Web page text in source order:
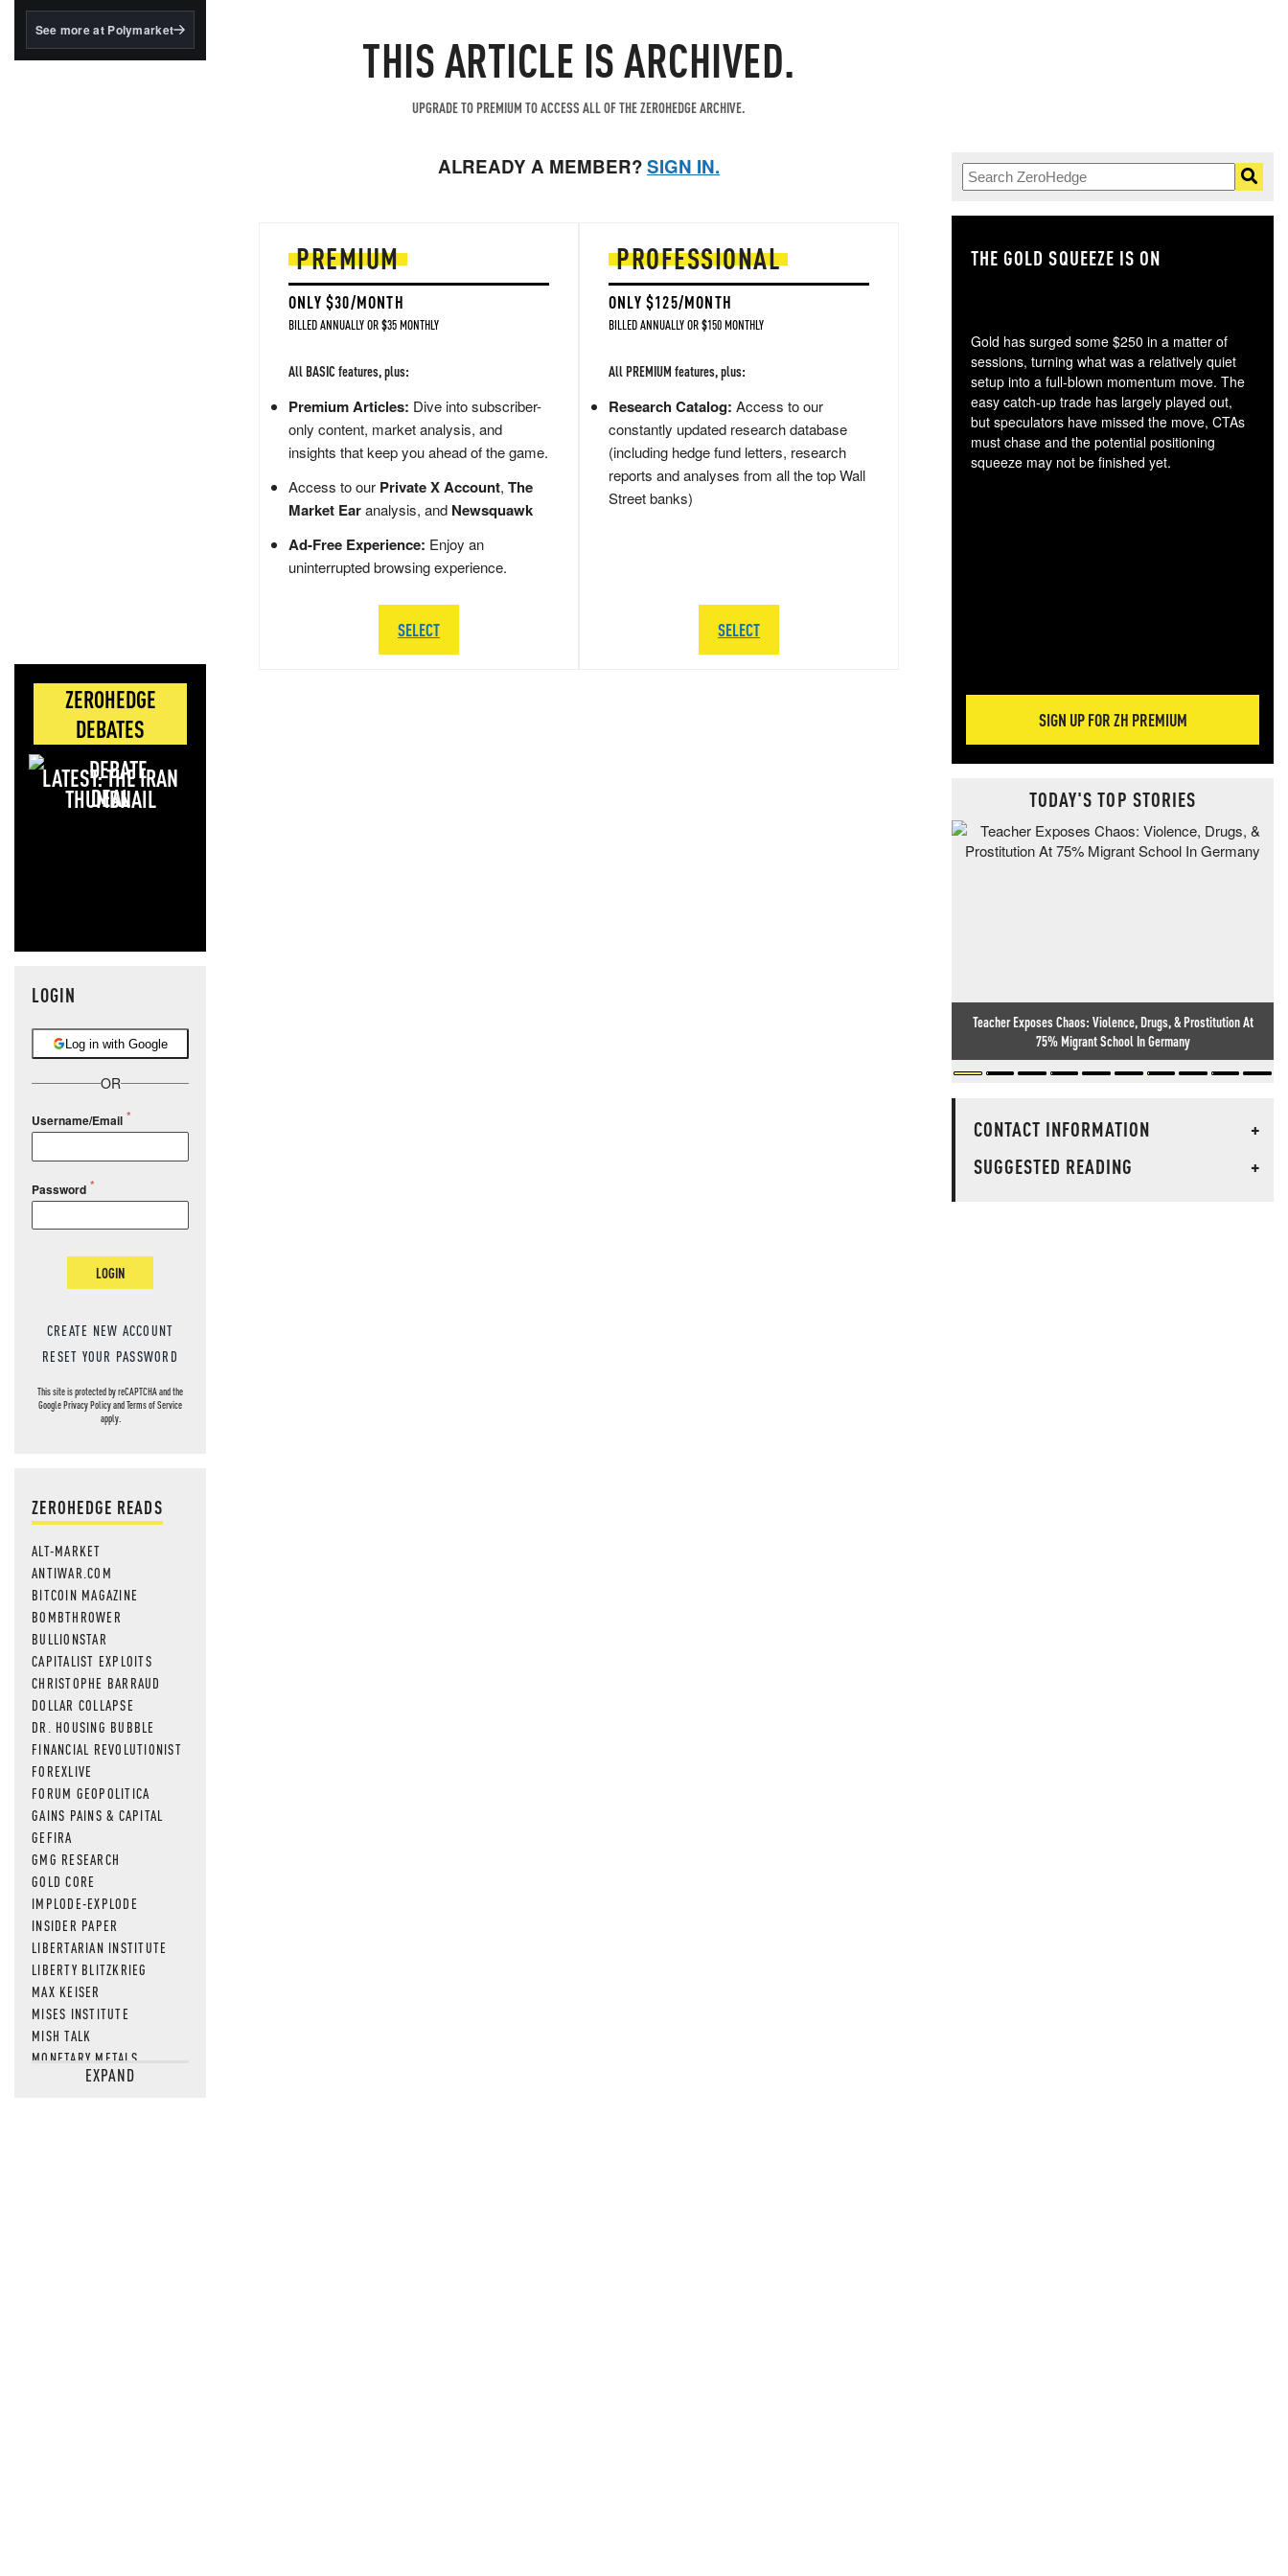
BlackRock's existing
See more at Polymarket
ZEROHEDGE
DEBATES
LATEST: THE IRAN
DEAL
LOGIN
Log in with Google
OR
Username/Email
Password
LOGIN
CREATE NEW ACCOUNT
RESET YOUR PASSWORD
This site is protected by reCAPTCHA and the
GooglePrivacy PolicyandTerms of Service
apply.
ZEROHEDGE READS
ALT-MARKET
ANTIWAR.COM
BITCOIN MAGAZINE
BOMBTHROWER
BULLIONSTAR
CAPITALIST EXPLOITS
CHRISTOPHE BARRAUD
DOLLAR COLLAPSE
DR. HOUSING BUBBLE
FINANCIAL REVOLUTIONIST
FOREXLIVE
FORUM GEOPOLITICA
GAINS PAINS & CAPITAL
GEFIRA
GMG RESEARCH
GOLD CORE
IMPLODE-EXPLODE
INSIDER PAPER
LIBERTARIAN INSTITUTE
LIBERTY BLITZKRIEG
MAX KEISER
MISES INSTITUTE
MISH TALK
MONETARY METALS
NEWSQUAWKEXPAND
THIS ARTICLE IS ARCHIVED.
UPGRADE TO PREMIUM TO ACCESS ALL OF THE ZEROHEDGE ARCHIVE.
ALREADY A MEMBER?SIGN IN.
PREMIUM
ONLY $30/MONTH
BILLED ANNUALLY OR $35 MONTHLY
All BASIC features, plus:
Premium Articles: Dive into subscriber-
only content, market analysis, and
insights that keep you ahead of the game.
Access to our Private X Account, The
Market Earanalysis, and Newsquawk
Ad-Free Experience: Enjoy an
uninterrupted browsing experience.
SELECT
PROFESSIONAL
ONLY $125/MONTH
BILLED ANNUALLY OR $150 MONTHLY
All PREMIUM features, plus:
Research Catalog: Access to our
constantly updated research database
(including hedge fund letters, research
reports and analyses from all the top Wall
Street banks)
SELECT
THE GOLD SQUEEZE IS ON
Gold has surged some $250 in a matter of
sessions, turning what was a relatively quiet
setup into a full-blown momentum move. The
easy catch-up trade has largely played out,
but speculators have missed the move, CTAs
must chase and the potential positioning
squeeze may not be finished yet.
SIGN UP FOR ZH PREMIUM
TODAY'S TOP STORIES
Teacher Exposes Chaos: Violence, Drugs, & Prostitution At
75% Migrant School In Germany
CONTACT INFORMATION
+
SUGGESTED READING
+